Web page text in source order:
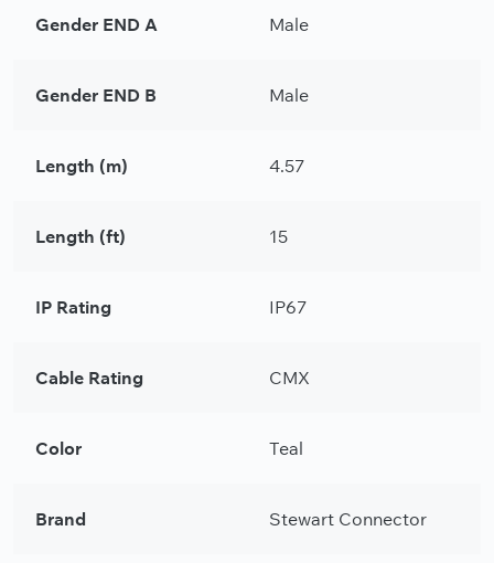
Gender END A Male
Gender END B Male
Length (m) 4.57
Length (ft) 15
IP Rating IP67
Cable Rating CMX
Color Teal
Brand Stewart Connector